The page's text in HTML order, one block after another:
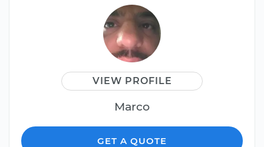
VIEW PROFILE
Marco
GET A QUOTE